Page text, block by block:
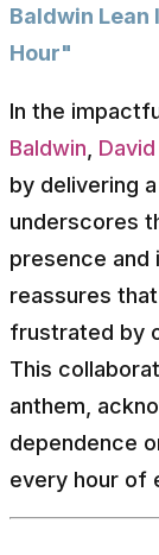
Baldwin Lean
Hour"
In the
Baldwin
by delivering
underscores
presence and
reassures
frustrated by
This
anthem,
dependence
every hour of